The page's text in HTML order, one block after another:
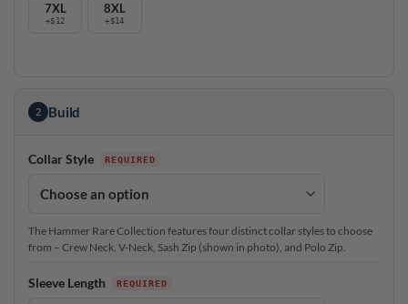
7XL
+$12
8XL
+$14
2 Build
Collar Style
The Hammer Rare Collection features four distinct collar styles to choose
from – Crew Neck, V-Neck, Sash Zip (shown in photo), and Polo Zip.
Sleeve Length